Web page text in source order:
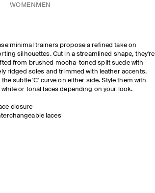
WOMEN MEN
minimal trainers propose a refined take on
silhouettes. Cut in a streamlined shape, they're
from brushed mocha-toned split suede with
ridged soles and trimmed with leather accents,
the subtle 'C' curve on either side. Style them with
white or tonal laces depending on your look.
closure
laces